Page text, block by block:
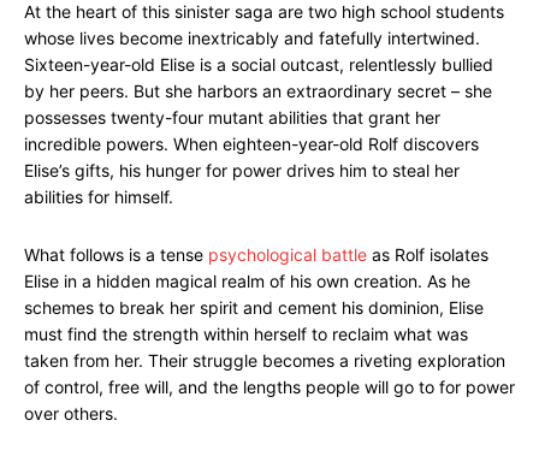
At the heart of this sinister saga are two high school students
whose lives become inextricably and fatefully intertwined.
Sixteen-year-old Elise is a social outcast, relentlessly bullied
by her peers. But she harbors an extraordinary secret – she
possesses twenty-four mutant abilities that grant her
incredible powers. When eighteen-year-old Rolf discovers
Elise’s gifts, his hunger for power drives him to steal her
abilities for himself.
What follows is a tense psychological battle as Rolf isolates
Elise in a hidden magical realm of his own creation. As he
schemes to break her spirit and cement his dominion, Elise
must find the strength within herself to reclaim what was
taken from her. Their struggle becomes a riveting exploration
of control, free will, and the lengths people will go to for power
over others.